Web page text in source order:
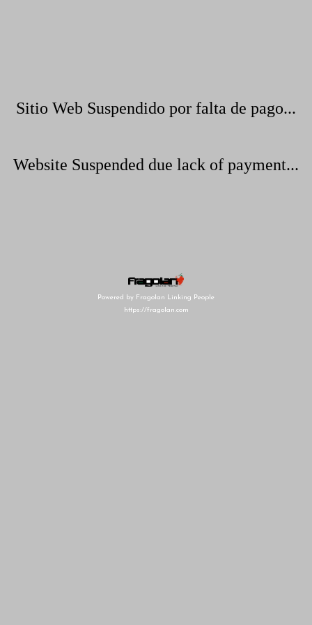
Sitio Web Suspendido por falta de pago...
Website Suspended due lack of payment...
Powered by Fragolan Linking People
https://fragolan.com